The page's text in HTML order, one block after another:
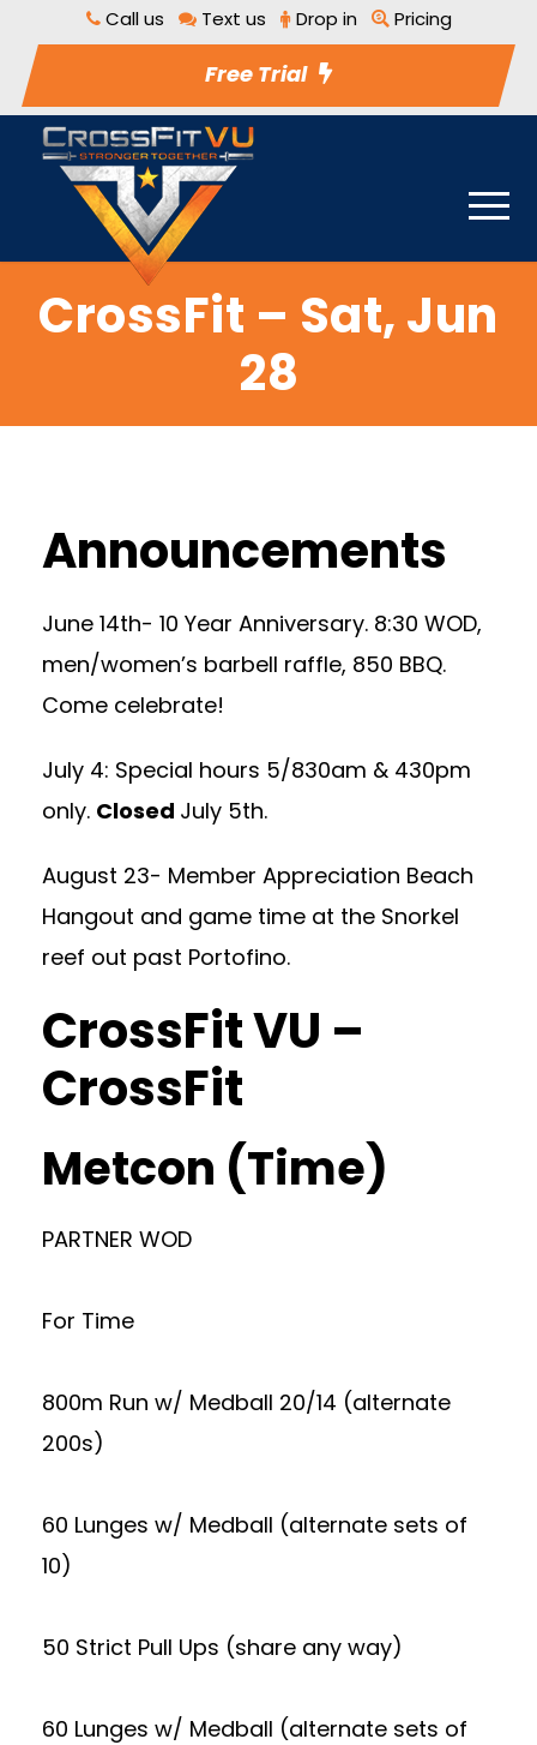
Call us Text us Drop in Pricing
Free Trial
CrossFit – Sat, Jun
28
Announcements
June 14th- 10 Year Anniversary. 8:30 WOD,
men/women’s barbell raffle, 850 BBQ.
Come celebrate!
July 4: Special hours 5/830am & 430pm
only. Closed July 5th.
August 23- Member Appreciation Beach
Hangout and game time at the Snorkel
reef out past Portofino.
CrossFit VU –
CrossFit
Metcon (Time)
PARTNER WOD
For Time
800m Run w/ Medball 20/14 (alternate
200s)
60 Lunges w/ Medball (alternate sets of
10)
50 Strict Pull Ups (share any way)
60 Lunges w/ Medball (alternate sets of